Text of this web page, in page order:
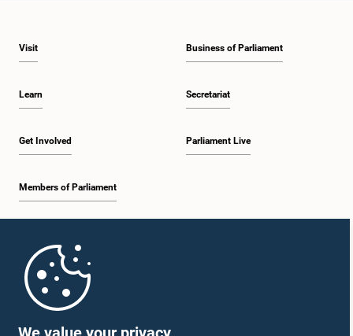
1:31 p.m. - 1:33 p.m.
1:33 p.m. - 1:43 p.m.
1:48 p.m. - 1:58 p.m.
Visit
Learn
Get Involved
Members of Parliament
Business of Parliament
Secretariat
Parliament Live
Parliament Mobile App